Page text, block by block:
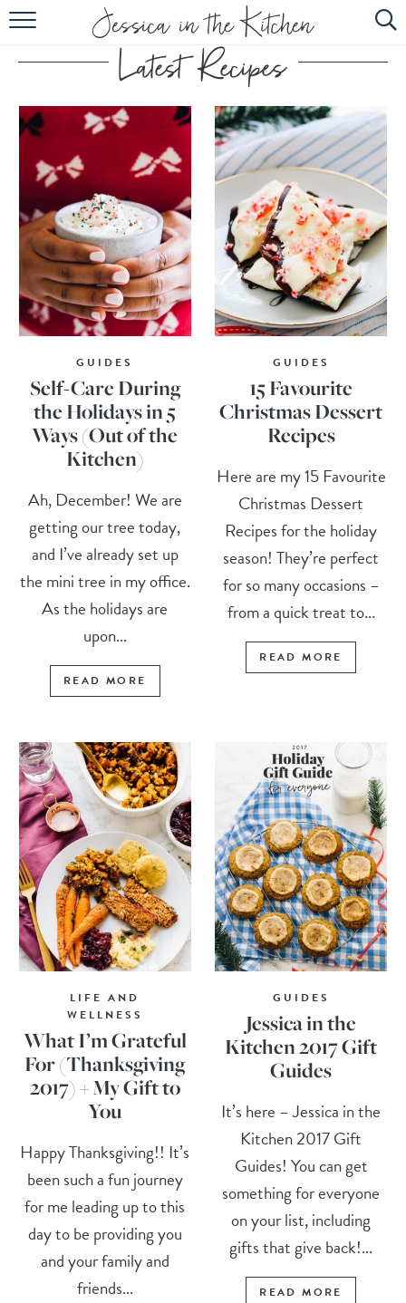
HOME
ABOUT
RECIPES
SUBSCRIBE
EBOOK
GUIDES
Self-Care During
the Holidays in 5
Ways (Out of the
Kitchen)
Ah, December! We are
getting our tree today,
and I’ve already set up
the mini tree in my office.
As the holidays are
upon...
READ MORE
GUIDES
15 Favourite
Christmas Dessert
Recipes
Here are my 15 Favourite
Christmas Dessert
Recipes for the holiday
season! They’re perfect
for so many occasions –
from a quick treat to...
READ MORE
LIFE AND
WELLNESS
What I’m Grateful
For (Thanksgiving
2017) + My Gift to
You
Happy Thanksgiving!! It’s
been such a fun journey
for me leading up to this
day to be providing you
and your family and
friends...
GUIDES
Jessica in the
Kitchen 2017 Gift
Guides
It’s here – Jessica in the
Kitchen 2017 Gift
Guides! You can get
something for everyone
on your list, including
gifts that give back!...
READ MORE